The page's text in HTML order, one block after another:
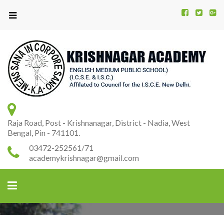
Raja Road, Post - Krishnanagar, District - Nadia, West
Bengal, Pin - 741101.
03472-252561/71
academykrishnagar@gmail.com